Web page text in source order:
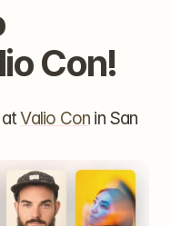
Con!
at Valio Con in San